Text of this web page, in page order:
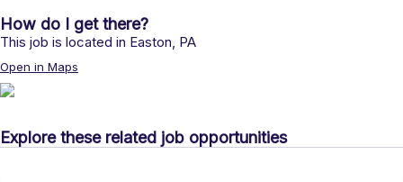
How do I get there?
This job is located in Easton, PA
Open in Maps
Explore these related job opportunities